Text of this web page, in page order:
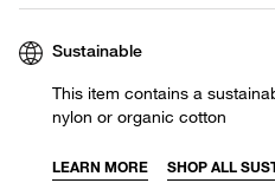
Sustainable
This item contains a
nylon or organic cotton
LEARN MORE SHOP ALL